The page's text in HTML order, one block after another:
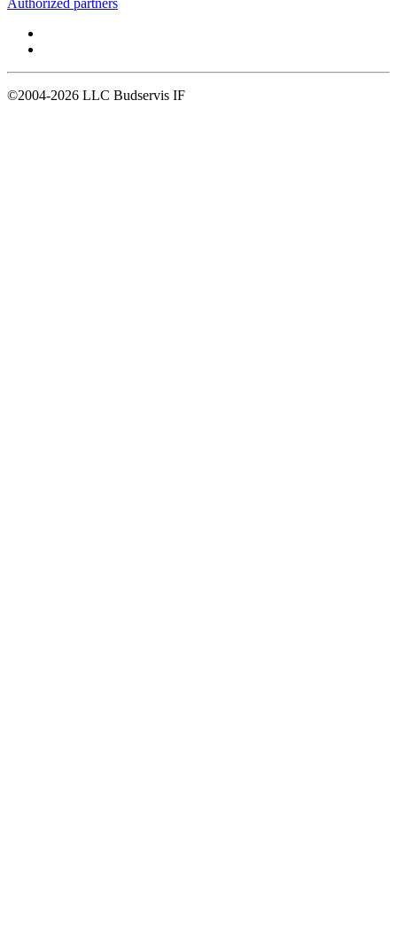
Authorized partners
©2004-2026 LLC Budservis IF